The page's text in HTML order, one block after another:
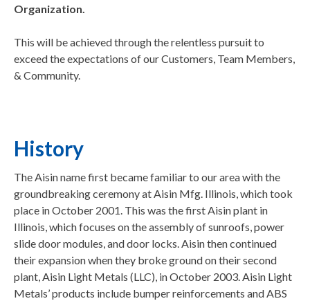
Organization.
This will be achieved through the relentless pursuit to
exceed the expectations of our Customers, Team Members,
& Community.
History
The Aisin name first became familiar to our area with the
groundbreaking ceremony at Aisin Mfg. Illinois, which took
place in October 2001. This was the first Aisin plant in
Illinois, which focuses on the assembly of sunroofs, power
slide door modules, and door locks. Aisin then continued
their expansion when they broke ground on their second
plant, Aisin Light Metals (LLC), in October 2003. Aisin Light
Metals’ products include bumper reinforcements and ABS